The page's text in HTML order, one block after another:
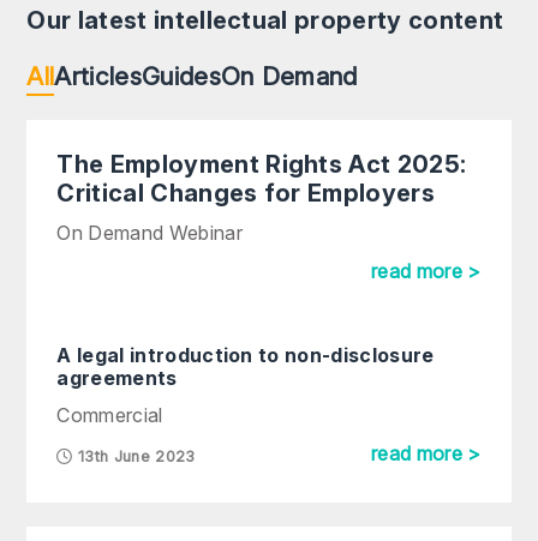
Our latest intellectual property content
AllArticlesGuidesOn Demand
The Employment Rights Act 2025:
Critical Changes for Employers
On Demand Webinar
read more >
A legal introduction to non-disclosure
agreements
Commercial
13th June 2023 read more >